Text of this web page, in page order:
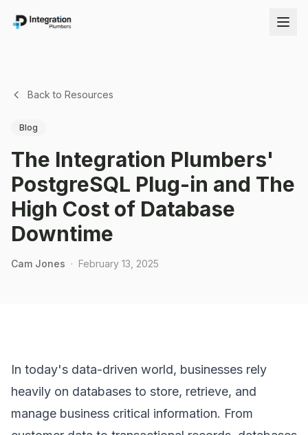
Back to Resources
Blog
The Integration Plumbers'
PostgreSQL Plug-in and The
High Cost of Database
Downtime
Cam Jones · February 13, 2025
In today's data-driven world, businesses rely
heavily on databases to store, retrieve, and
manage business critical information. From